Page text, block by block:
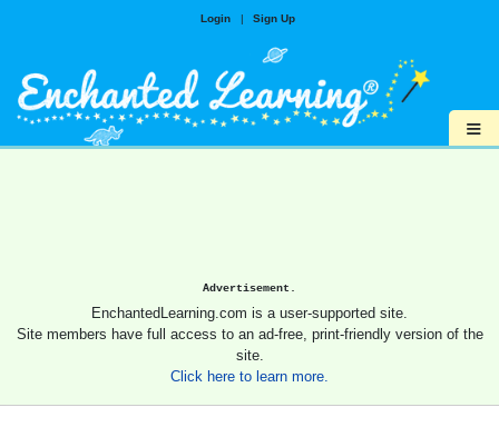
Login | Sign Up
≡
Advertisement.
EnchantedLearning.com is a user-supported site.
Site members have full access to an ad-free, print-friendly version of the
site.
Click here to learn more.